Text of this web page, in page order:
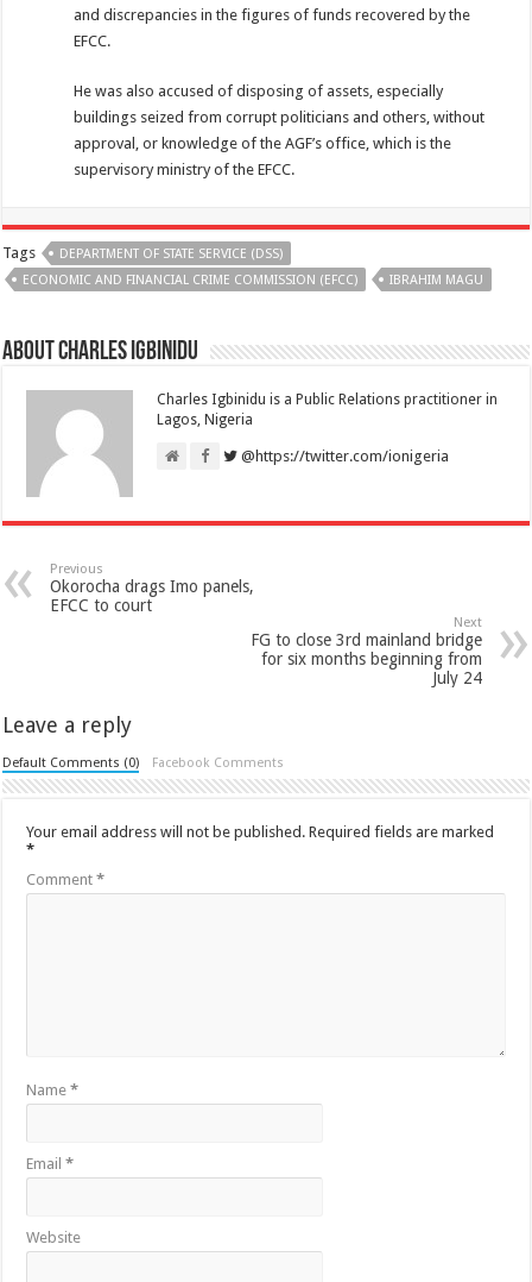
and discrepancies in the figures of funds recovered by the
EFCC.
He was also accused of disposing of assets, especially
buildings seized from corrupt politicians and others, without
approval, or knowledge of the AGF’s office, which is the
supervisory ministry of the EFCC.
Tags
DEPARTMENT OF STATE SERVICE (DSS)
ECONOMIC AND FINANCIAL CRIME COMMISSION (EFCC)
IBRAHIM MAGU
About Charles Igbinidu
Charles Igbinidu is a Public Relations practitioner in
Lagos, Nigeria
@https://twitter.com/ionigeria
Previous
Okorocha drags Imo panels,
EFCC to court
Next
FG to close 3rd mainland bridge
for six months beginning from
July 24
Leave a reply
Default Comments (0) Facebook Comments
Your email address will not be published. Required fields are marked
*
Comment*
Name*
Email*
Website